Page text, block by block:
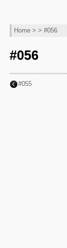
Home > > #056
#056
#055